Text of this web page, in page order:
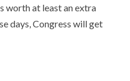
worth at least an extra
days, Congress will get